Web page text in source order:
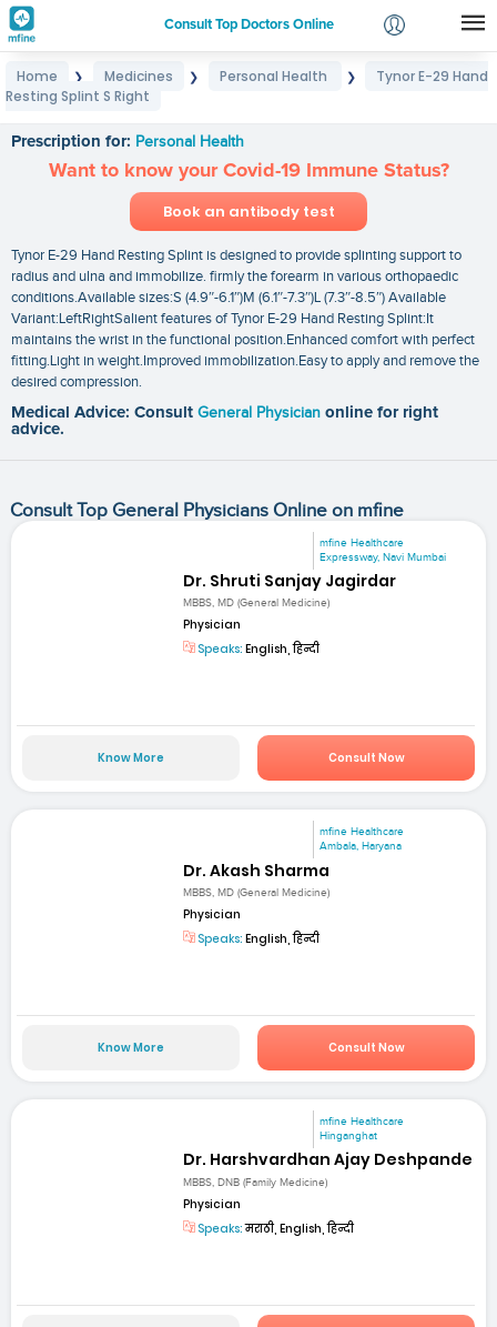
Consult Top Doctors Online
Login
Home ❯ Medicines ❯ Personal Health ❯
Tynor E-29 Hand
Resting Splint S Right
Prescription for: Personal Health
Want to know your Covid-19 Immune Status?
Book an antibody test
Tynor E-29 Hand Resting Splint is designed to provide splinting support to
radius and ulna and immobilize. firmly the forearm in various orthopaedic
conditions.Available sizes:S (4.9″-6.1″)M (6.1″-7.3″)L (7.3″-8.5″) Available
Variant:LeftRightSalient features of Tynor E-29 Hand Resting Splint:It
maintains the wrist in the functional position.Enhanced comfort with perfect
fitting.Light in weight.Improved immobilization.Easy to apply and remove the
desired compression.
Medical Advice: Consult General Physician online for right
advice.
Consult Top General Physicians Online on mfine
mfine Healthcare
Expressway, Navi Mumbai
Dr. Shruti Sanjay Jagirdar
MBBS, MD (General Medicine)
Physician
Speaks: English, हिन्दी
Know More Consult Now
mfine Healthcare
Ambala, Haryana
Dr. Akash Sharma
MBBS, MD (General Medicine)
Physician
Speaks: English, हिन्दी
Know More Consult Now
mfine Healthcare
Hinganghat
Dr. Harshvardhan Ajay Deshpande
MBBS, DNB (Family Medicine)
Physician
Speaks:मराठी, English, हिन्दी